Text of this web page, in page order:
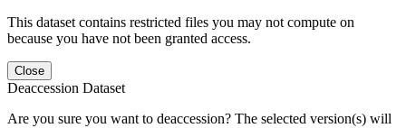
This dataset contains restricted files you may not compute on
because you have not been granted access.
Close
Deaccession Dataset
Are you sure you want to deaccession? The selected version(s) will